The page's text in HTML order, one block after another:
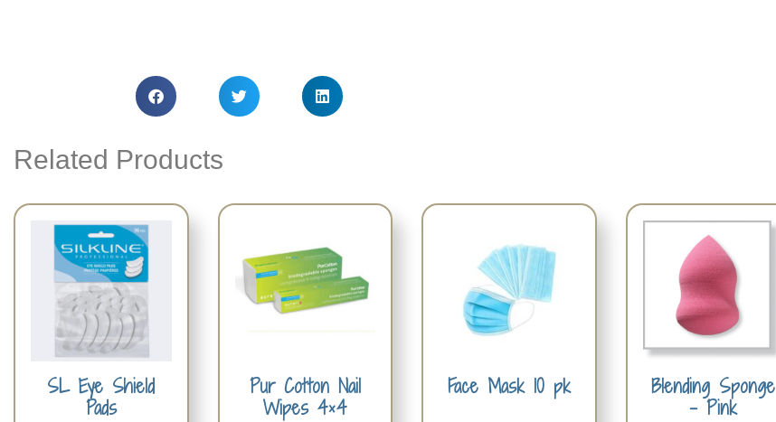
Related Products
SL Eye Shield
Pads
Pur Cotton Nail
Wipes 4×4
Face Mask 10 pk
Blending Sponge
– Pink